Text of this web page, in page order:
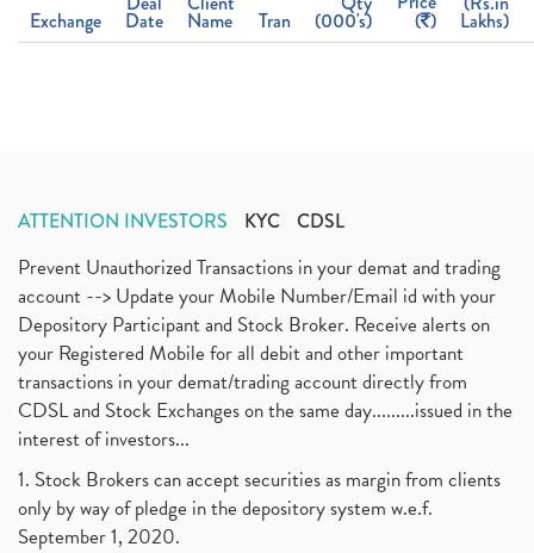
Exchange Date Name Tran (000's) ( ) Lakhs)
ATTENTION INVESTORS KYC CDSL
Prevent Unauthorized Transactions in your demat and trading
account --> Update your Mobile Number/Email id with your
Depository Participant and Stock Broker. Receive alerts on
your Registered Mobile for all debit and other important
transactions in your demat/trading account directly from
CDSL and Stock Exchanges on the same day.........issued in the
interest of investors...
1. Stock Brokers can accept securities as margin from clients
only by way of pledge in the depository system w.e.f.
September 1, 2020.